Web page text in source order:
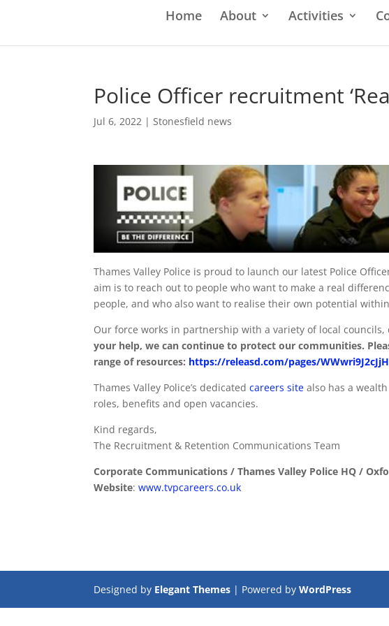
Home About Activities
Police Officer recruitment
Jul 6, 2022 |Stonesfield news
Thames Valley Police is proud to launch our latest Police
aim is to reach out to people who want to make a real
people, and who also want to realise their own potential
Our force works in partnership with a variety of local
your help, we can continue to protect our communities.
range of resources: https://releasd.com/pages/
Thames Valley Police’s dedicatedcareers site also has a
roles, benefits and open vacancies.
Kind regards,
The Recruitment & Retention Communications Team
Corporate Communications / Thames Valley Police HQ /
Website:www.tvpcareers.co.uk
Designed by Elegant Themes | Powered byWordPress